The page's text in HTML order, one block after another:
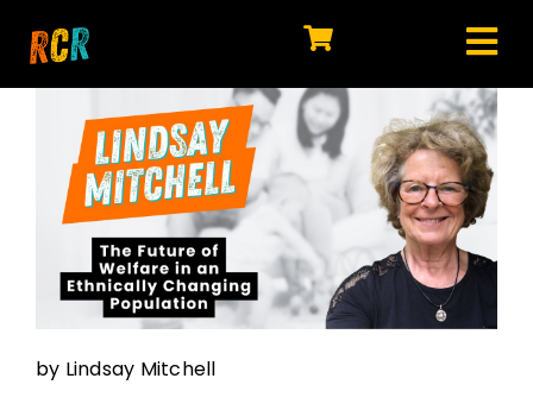
HOME
EXPLORE
WATCH
MY LIBRARY
by Lindsay Mitchell